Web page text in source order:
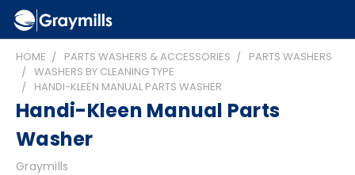
HOME PARTS WASHERS & ACCESSORIES
PARTS WASHERS
WASHERS BY CLEANING TYPE
HANDI-KLEEN MANUAL PARTS WASHER
Handi-Kleen Manual Parts
Washer
Graymills